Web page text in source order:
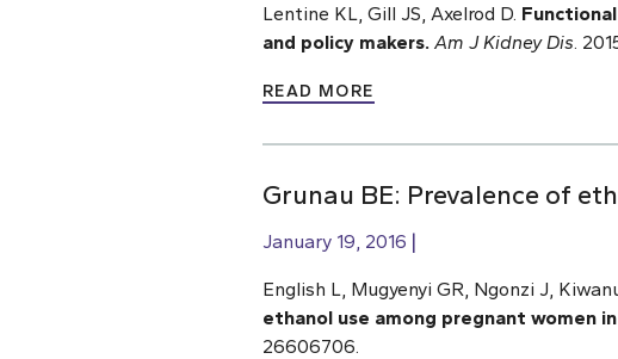
Lentine KL, Gill JS, Axelrod D.
and policy makers. Am J Kidney Dis .
READ MORE
Grunau BE: Prevalence of
January 19, 2016
English L, Mugyenyi GR, Ngonzi J,
ethanol use among pregnant women
26606706.